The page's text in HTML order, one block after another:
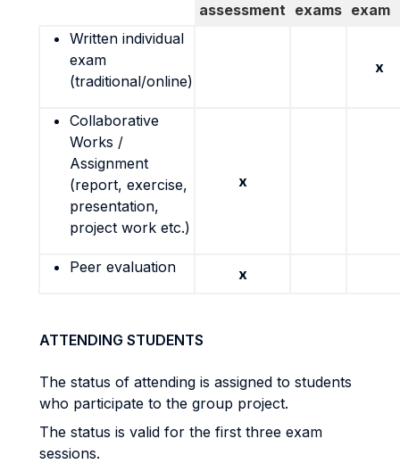
assessment exams exam
Written individual
exam
(traditional/online)
x
Collaborative
Works /
Assignment
(report, exercise,
presentation,
project work etc.)
x
Peer evaluation x
ATTENDING STUDENTS
The status of attending is assigned to students
who participate to the group project.
The status is valid for the first three exam
sessions.